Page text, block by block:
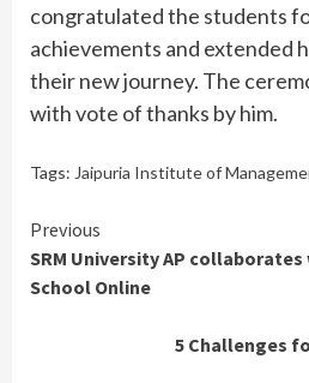
congratulated the students
achievements and extended
their new journey. The
with vote of thanks by him.
Tags: Jaipuria Institute of
Continue
Reading
Previous
SRM University AP
School Online
5 Challenges